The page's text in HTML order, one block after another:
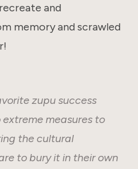
and
memory and scrawled
zupu success
measures to
the cultural
to bury it in their own